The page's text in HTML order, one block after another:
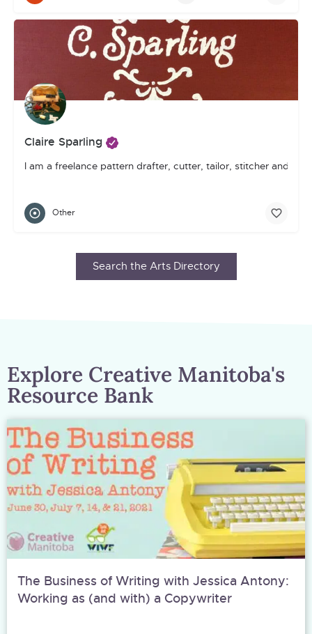
Claire Sparling
I am a freelance pattern drafter, cutter, tailor, stitcher and
Other
Search the Arts Directory
Explore Creative Manitoba's
Resource Bank
The Business of Writing with Jessica Antony:
Working as (and with) a Copywriter